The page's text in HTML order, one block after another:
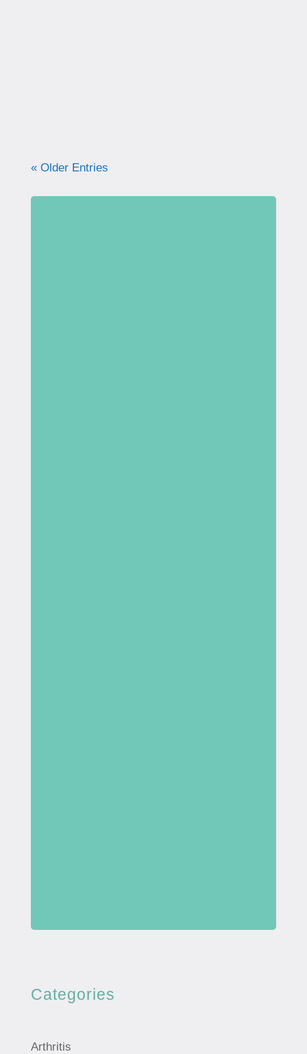
« Older Entries
Categories
Arthritis